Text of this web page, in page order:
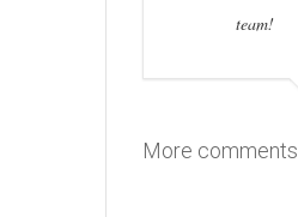
team!
More comments...